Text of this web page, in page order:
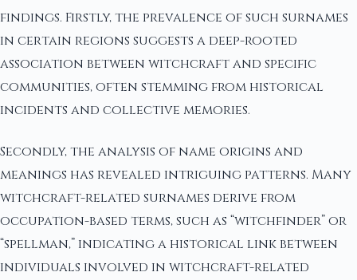
findings. Firstly, the prevalence of such surnames
in certain regions suggests a deep-rooted
association between witchcraft and specific
communities, often stemming from historical
incidents and collective memories.
Secondly, the analysis of name origins and
meanings has revealed intriguing patterns. Many
witchcraft-related surnames derive from
occupation-based terms, such as “witchfinder” or
“spellman,” indicating a historical link between
individuals involved in witchcraft-related